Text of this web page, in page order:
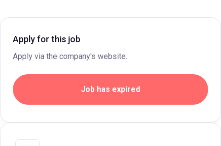
Apply for this job
Apply via the company's website.
Job has expired